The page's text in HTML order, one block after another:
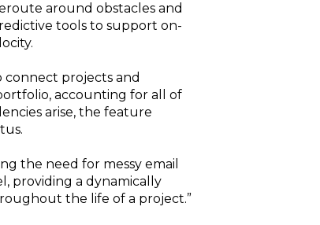
around obstacles and
tools to support on-
connect projects and
accounting for all of
arise, the feature
the need for messy email
providing a dynamically
the life of a project.”